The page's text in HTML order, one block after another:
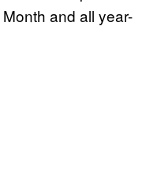
and all year-